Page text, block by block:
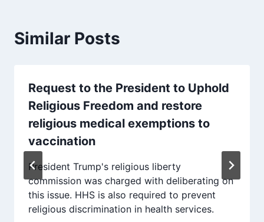
Similar Posts
Request to the President to Uphold
Religious Freedom and restore
religious medical exemptions to
vaccination
President Trump's religious liberty
commission was charged with deliberating on
this issue. HHS is also required to prevent
religious discrimination in health services.